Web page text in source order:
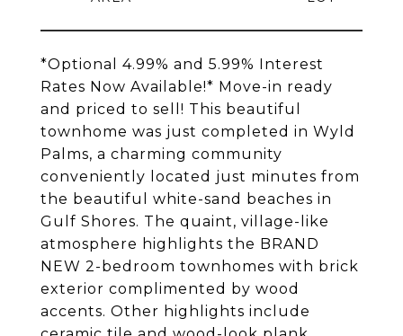
*Optional 4.99% and 5.99% Interest
Rates Now Available!* Move-in ready
and priced to sell! This beautiful
townhome was just completed in Wyld
Palms, a charming community
conveniently located just minutes from
the beautiful white-sand beaches in
Gulf Shores. The quaint, village-like
atmosphere highlights the BRAND
NEW 2-bedroom townhomes with brick
exterior complimented by wood
accents. Other highlights include